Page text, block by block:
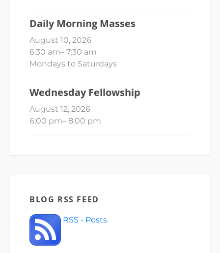
Daily Morning Masses
August 10, 2026
6:30 am– 7:30 am
Mondays to Saturdays
Wednesday Fellowship
August 12, 2026
6:00 pm– 8:00 pm
BLOG RSS FEED
RSS - Posts